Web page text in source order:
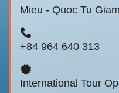
Mieu - Quoc Tu
+84 964 640 313
International Tour